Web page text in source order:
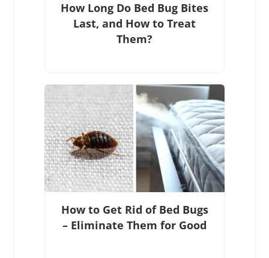
How Long Do Bed Bug Bites
Last, and How to Treat
Them?
How to Get Rid of Bed Bugs
– Eliminate Them for Good